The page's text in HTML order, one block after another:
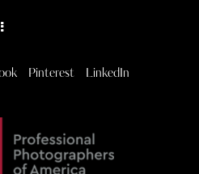
Pinterest LinkedIn